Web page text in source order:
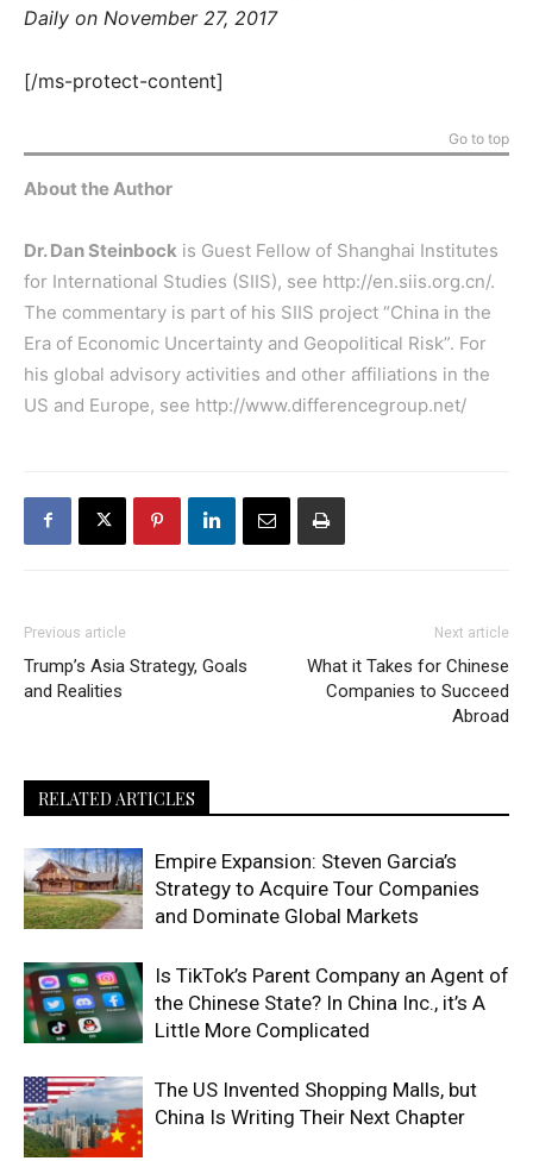
Daily on November 27, 2017
[/ms-protect-content]
Go to top
About the Author
Dr. Dan Steinbock is Guest Fellow of Shanghai Institutes
for International Studies (SIIS), see http://en.siis.org.cn/.
The commentary is part of his SIIS project “China in the
Era of Economic Uncertainty and Geopolitical Risk”. For
his global advisory activities and other affiliations in the
US and Europe, see http://www.differencegroup.net/
Previous article
Trump’s Asia Strategy, Goals
and Realities
Next article
What it Takes for Chinese
Companies to Succeed
Abroad
RELATED ARTICLES
Empire Expansion: Steven Garcia’s
Strategy to Acquire Tour Companies
and Dominate Global Markets
Is TikTok’s Parent Company an Agent of
the Chinese State? In China Inc., it’s A
Little More Complicated
The US Invented Shopping Malls, but
China Is Writing Their Next Chapter